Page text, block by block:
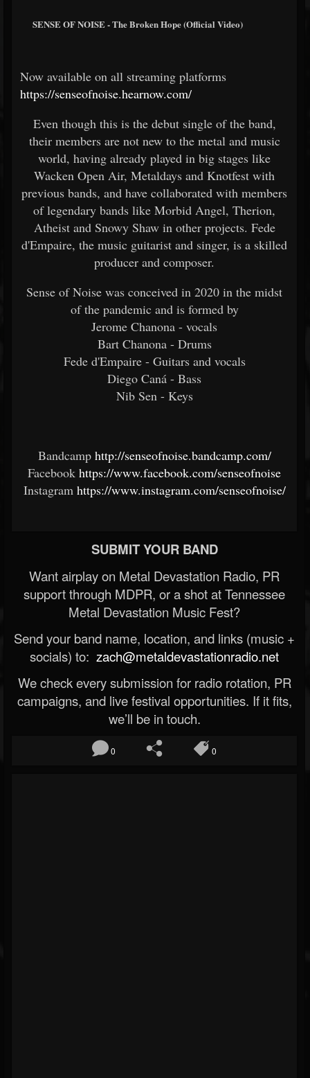
SENSE OF NOISE - The Broken Hope (Official Video)
Now available on all streaming platforms
https://senseofnoise.hearnow.com/
Even though this is the debut single of the band,
their members are not new to the metal and music
world, having already played in big stages like
Wacken Open Air, Metaldays and Knotfest with
previous bands, and have collaborated with members
of legendary bands like Morbid Angel, Therion,
Atheist and Snowy Shaw in other projects. Fede
d'Empaire, the music guitarist and singer, is a skilled
producer and composer.
Sense of Noise was conceived in 2020 in the midst
of the pandemic and is formed by
Jerome Chanona - vocals
Bart Chanona - Drums
Fede d'Empaire - Guitars and vocals
Diego Caná - Bass
Nib Sen - Keys
Bandcamp http://senseofnoise.bandcamp.com/
Facebook https://www.facebook.com/senseofnoise
Instagram https://www.instagram.com/senseofnoise/
SUBMIT YOUR BAND
Want airplay on Metal Devastation Radio, PR
support through MDPR, or a shot at Tennessee
Metal Devastation Music Fest?
Send your band name, location, and links (music +
socials) to: zach@metaldevastationradio.net
We check every submission for radio rotation, PR
campaigns, and live festival opportunities. If it fits,
we’ll be in touch.
0 0